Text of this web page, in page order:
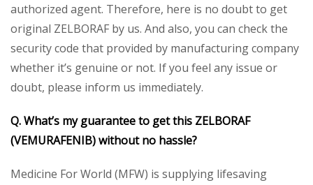
authorized agent. Therefore, here is no doubt to get
original ZELBORAF by us. And also, you can check the
security code that provided by manufacturing company
whether it’s genuine or not. If you feel any issue or
doubt, please inform us immediately.
Q. What’s my guarantee to get this ZELBORAF
(VEMURAFENIB) without no hassle?
Medicine For World (MFW) is supplying lifesaving